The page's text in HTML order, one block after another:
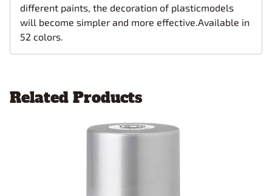
different paints, the decoration of plasticmodels
will become simpler and more effective.Available in
52 colors.
Related Products